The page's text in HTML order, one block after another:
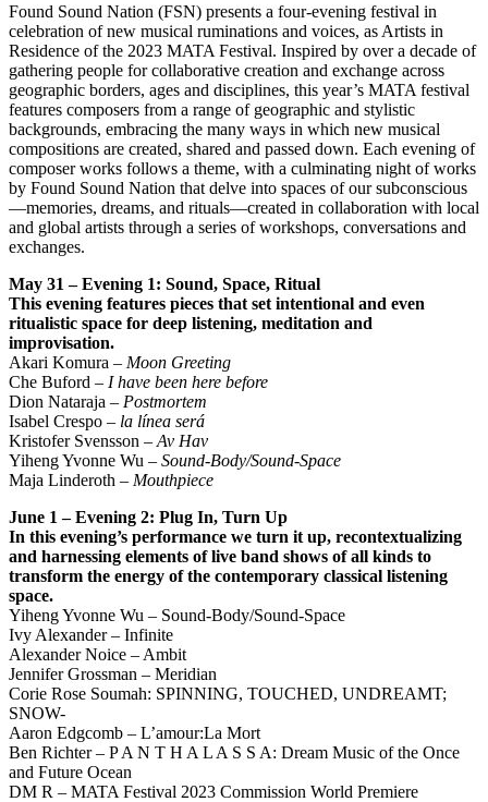
Found Sound Nation (FSN) presents a four-evening festival in
celebration of new musical ruminations and voices, as Artists in
Residence of the 2023 MATA Festival. Inspired by over a decade of
gathering people for collaborative creation and exchange across
geographic borders, ages and disciplines, this year’s MATA festival
features composers from a range of geographic and stylistic
backgrounds, embracing the many ways in which new musical
compositions are created, shared and passed down. Each evening of
composer works follows a theme, with a culminating night of works
by Found Sound Nation that delve into spaces of our subconscious
—memories, dreams, and rituals—created in collaboration with local
and global artists through a series of workshops, conversations and
exchanges.
May 31 – Evening 1: Sound, Space, Ritual
This evening features pieces that set intentional and even
ritualistic space for deep listening, meditation and
improvisation.
Akari Komura – Moon Greeting
Che Buford – I have been here before
Dion Nataraja – Postmortem
Isabel Crespo – la línea será
Kristofer Svensson – Av Hav
Yiheng Yvonne Wu – Sound-Body/Sound-Space
Maja Linderoth – Mouthpiece
June 1 – Evening 2: Plug In, Turn Up
In this evening’s performance we turn it up, recontextualizing
and harnessing elements of live band shows of all kinds to
transform the energy of the contemporary classical listening
space.
Yiheng Yvonne Wu – Sound-Body/Sound-Space
Ivy Alexander – Infinite
Alexander Noice – Ambit
Jennifer Grossman – Meridian
Corie Rose Soumah: SPINNING, TOUCHED, UNDREAMT;
SNOW-
Aaron Edgcomb – L’amour:La Mort
Ben Richter – P A N T H A L A S S A: Dream Music of the Once
and Future Ocean
DM R – MATA Festival 2023 Commission World Premiere